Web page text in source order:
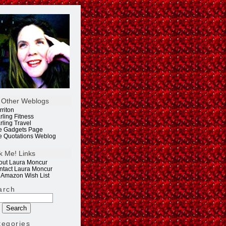
Weblogs
Fitness
Travel
Gadgets Page
Quotations Weblog
Me! Links
Laura Moncur
Laura Moncur
Amazon Wish List